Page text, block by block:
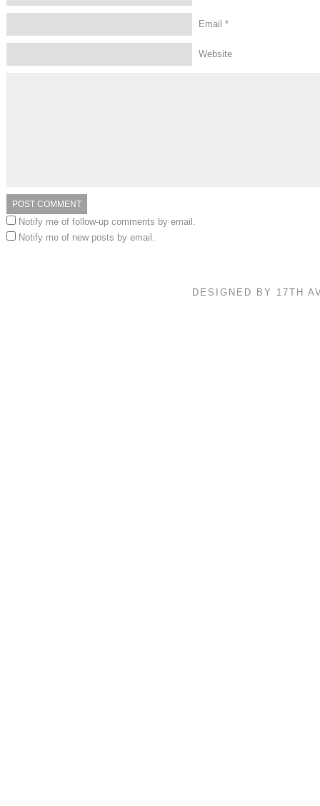
Email *
Website
Notify me of follow-up comments by email.
Notify me of new posts by email.
DESIGNED BY 17TH